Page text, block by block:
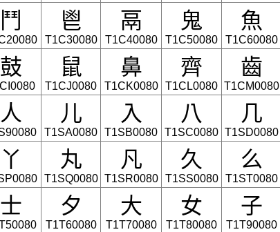
⾾ ⾿
T1C30080
⿀
T1C40080
⿁
T1C50080
⿂
T1C60080
⿎ ⿏
T1CJ0080
⿐
T1CK0080
⿑
T1CL0080
⿒
T1CM0080
人 儿
T1SA0080
入
T1SB0080
八
T1SC0080
几
T1SD0080
丫 丸
T1SQ0080
凡
T1SR0080
久
T1SS0080
么
T1ST0080
士 夕
T1T60080
大
T1T70080
女
T1T80080
子
T1T90080